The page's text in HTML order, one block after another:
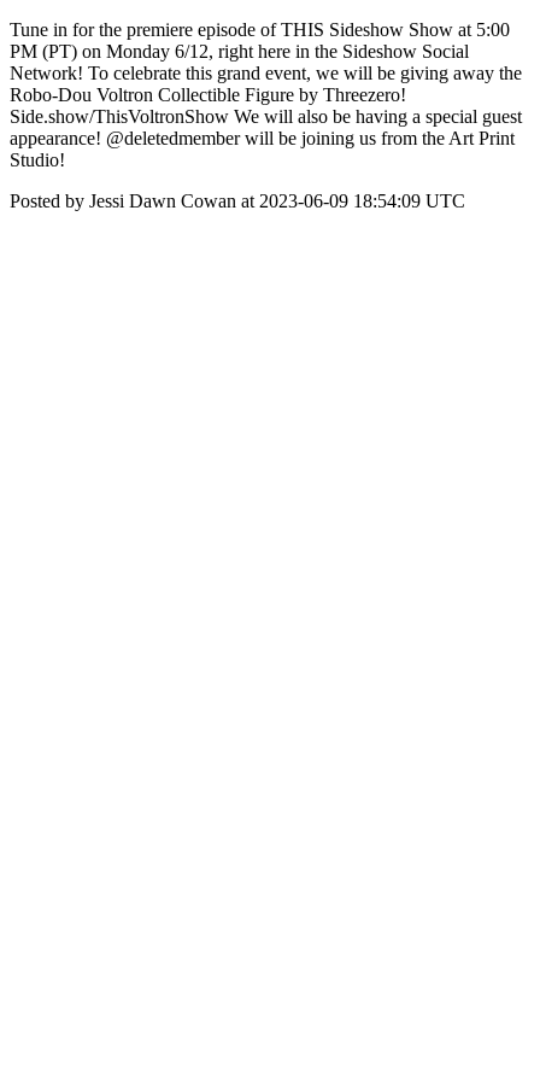
Tune in for the premiere episode of THIS Sideshow Show at 5:00
PM (PT) on Monday 6/12, right here in the Sideshow Social
Network! To celebrate this grand event, we will be giving away the
Robo-Dou Voltron Collectible Figure by Threezero!
Side.show/ThisVoltronShow We will also be having a special guest
appearance! @deletedmember will be joining us from the Art Print
Studio!
Posted by Jessi Dawn Cowan at 2023-06-09 18:54:09 UTC